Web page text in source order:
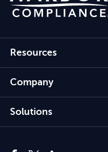
Resources
Company
Solutions